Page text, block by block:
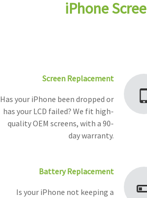
iPhone
Screen Replacement
Has your iPhone been dropped or
has your LCD failed? We fit high-
quality OEM screens, with a 90-
day warranty.
Battery Replacement
Is your iPhone not keeping a